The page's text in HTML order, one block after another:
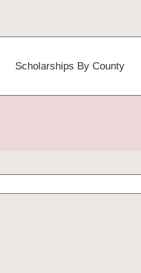
Scholarships By County